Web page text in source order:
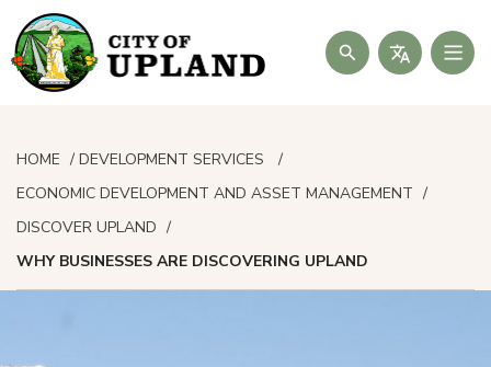
Search
HOME
DEVELOPMENT SERVICES
ECONOMIC DEVELOPMENT AND ASSET MANAGEMENT
DISCOVER UPLAND
WHY BUSINESSES ARE DISCOVERING UPLAND